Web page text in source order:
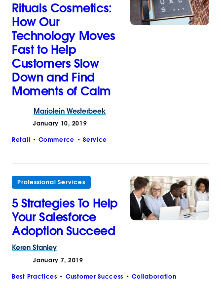
Rituals Cosmetics:
How Our
Technology Moves
Fast to Help
Customers Slow
Down and Find
Moments of Calm
Marjolein Westerbeek
January 10, 2019
Retail Commerce Service
Professional Services
5 Strategies To Help
Your Salesforce
Adoption Succeed
Keren Stanley
January 7, 2019
Best Practices Customer Success Collaboration